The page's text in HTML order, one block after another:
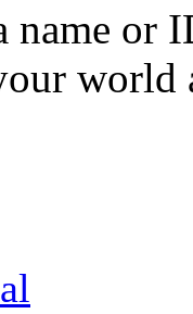
name or
world